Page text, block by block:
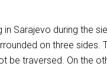
in Sarajevo during the
on three
be traversed. On the